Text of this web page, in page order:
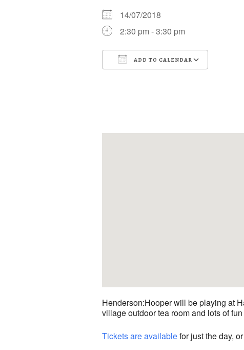
14/07/2018
2:30 pm - 3:30 pm
ADD TO CALENDAR
Henderson:Hooper will be playing at
village outdoor tea room and lots of
Tickets are availablefor just the day,